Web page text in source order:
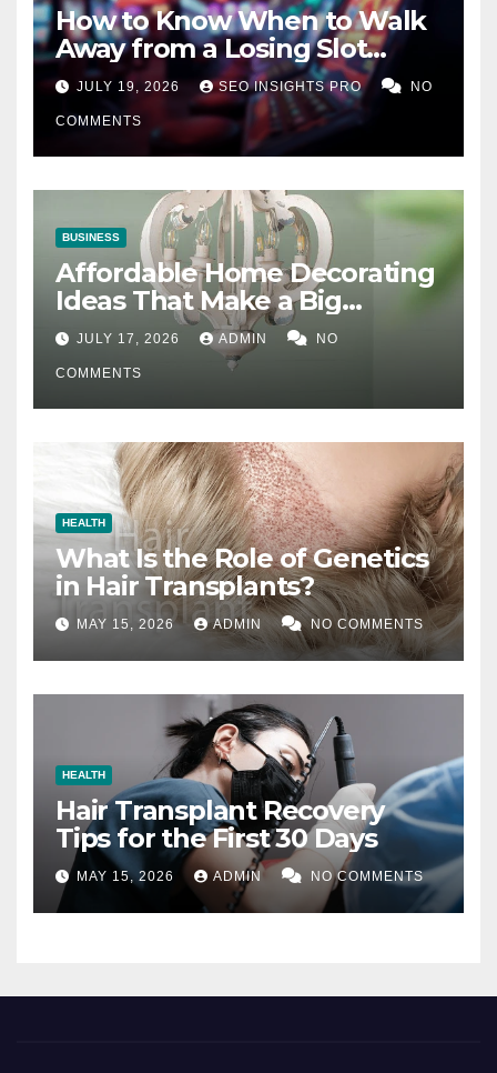
How to Know When to Walk
Away from a Losing Slot
Machine
JULY 19, 2026 SEO INSIGHTS PRO NO
COMMENTS
BUSINESS
Affordable Home Decorating
Ideas That Make a Big
Difference
JULY 17, 2026 ADMIN NO
COMMENTS
HEALTH
What Is the Role of Genetics
in Hair Transplants?
MAY 15, 2026 ADMIN NO COMMENTS
HEALTH
Hair Transplant Recovery
Tips for the First 30 Days
MAY 15, 2026 ADMIN NO COMMENTS